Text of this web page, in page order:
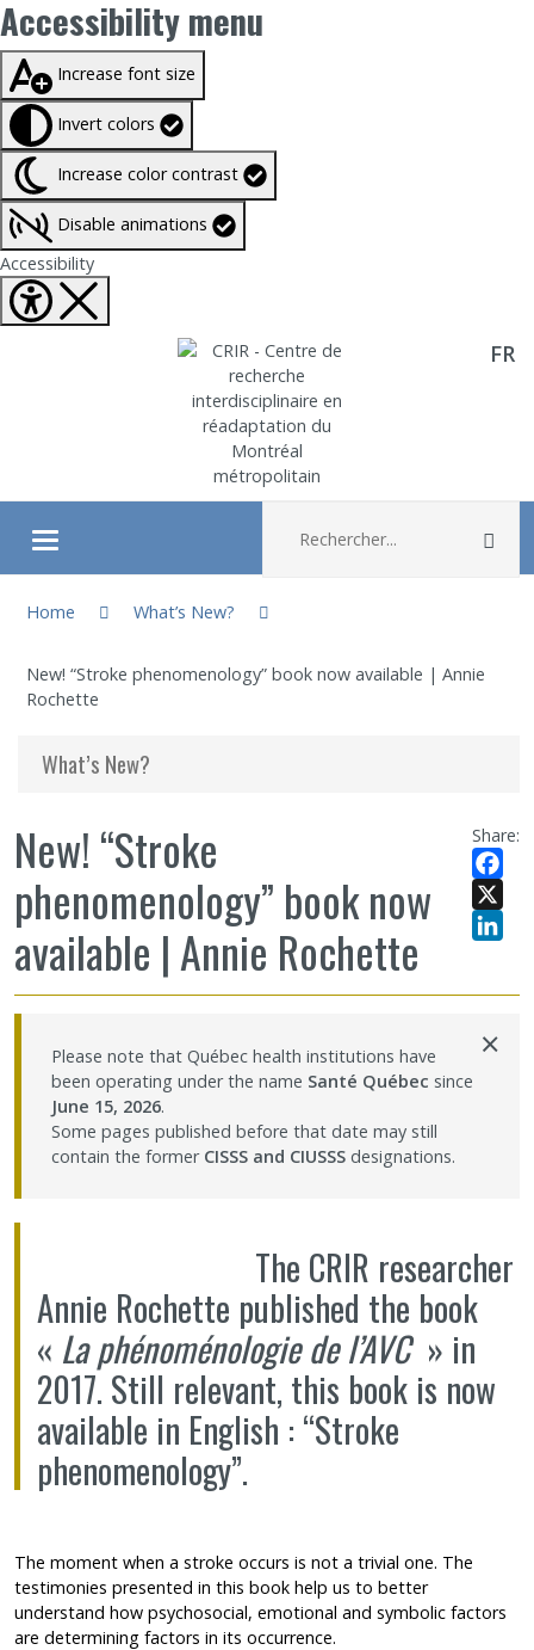
Accessibility menu
Taille du texte à100%
Increase font size
Invert colors
Increase color contrast
Disable animations
AccessibilityFermer Accessibility tools
Aller directement au contenu FR
Ouvrir/fermer le menu
About
Research
Sharing our knowledge
Jobs and internships
Contact Us
Site map
Member Dashboard
Home
What’s New?
New! “Stroke phenomenology” book now available | Annie
Rochette
What’s New?
Share:
X
New! “Stroke
phenomenology” book now
available | Annie Rochette
Please note that Québec health institutions have
been operating under the name Santé Québec since
June 15, 2026.
Some pages published before that date may still
contain the former CISSS and CIUSSS designations.
×
The CRIR researcher
Annie Rochette published the book
« La phénoménologie de l’AVC» in
2017. Still relevant, this book is now
available in English : “Stroke
phenomenology”.
The moment when a stroke occurs is not a trivial one. The
testimonies presented in this book help us to better
understand how psychosocial, emotional and symbolic factors
are determining factors in its occurrence.